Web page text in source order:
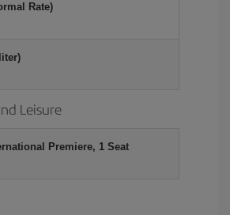
Rate)
Leisure
Premiere, 1 Seat